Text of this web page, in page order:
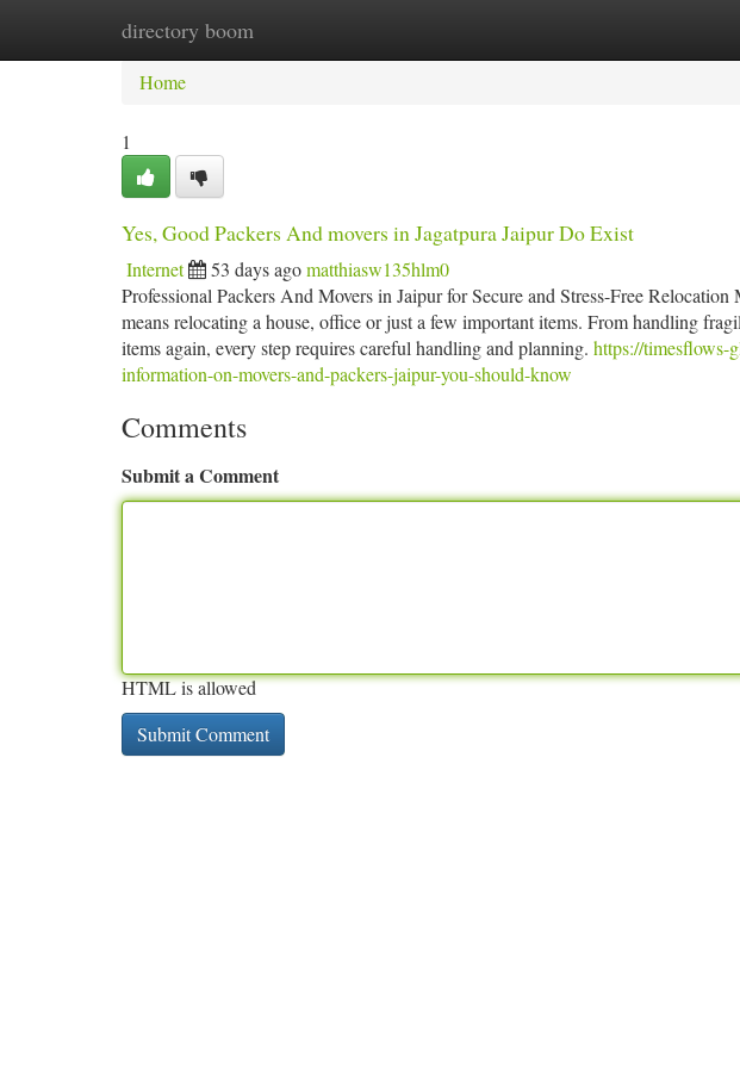
directory boom
Home New Site Listings
Home
1
Yes, Good Packers And movers in Jagatpura Jaipur Do Exist
Internet 53 days agomatthiasw135hlm0
Professional Packers And Movers in Jaipur for Secure and Stress-Free
means relocating a house, office or just a few important items. From handling
items again, every step requires careful handling and planning. https://timesflows-
information-on-movers-and-packers-jaipur-you-should-know
Comments
Submit a Comment
HTML is allowed